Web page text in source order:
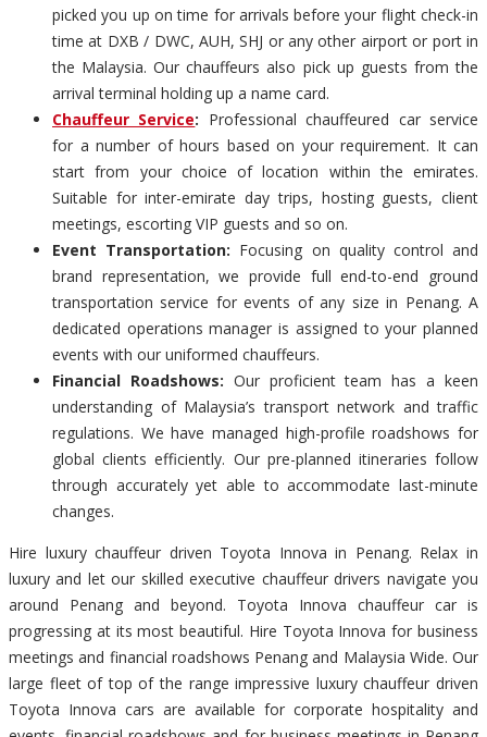
picked you up on time for arrivals before your flight check-in
time at DXB / DWC, AUH, SHJ or any other airport or port in
the Malaysia. Our chauffeurs also pick up guests from the
arrival terminal holding up a name card.
Chauffeur Service: Professional chauffeured car service
for a number of hours based on your requirement. It can
start from your choice of location within the emirates.
Suitable for inter-emirate day trips, hosting guests, client
meetings, escorting VIP guests and so on.
Event Transportation: Focusing on quality control and
brand representation, we provide full end-to-end ground
transportation service for events of any size in Penang. A
dedicated operations manager is assigned to your planned
events with our uniformed chauffeurs.
Financial Roadshows: Our proficient team has a keen
understanding of Malaysia’s transport network and traffic
regulations. We have managed high-profile roadshows for
global clients efficiently. Our pre-planned itineraries follow
through accurately yet able to accommodate last-minute
changes.
Hire luxury chauffeur driven Toyota Innova in Penang. Relax in
luxury and let our skilled executive chauffeur drivers navigate you
around Penang and beyond. Toyota Innova chauffeur car is
progressing at its most beautiful. Hire Toyota Innova for business
meetings and financial roadshows Penang and Malaysia Wide. Our
large fleet of top of the range impressive luxury chauffeur driven
Toyota Innova cars are available for corporate hospitality and